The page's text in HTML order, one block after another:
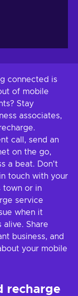
connected is
of mobile
Stay
associates,
call, send an
on the go,
a beat. Don't
touch with your
town or in
service
when it
Share
business, and
your mobile
recharge